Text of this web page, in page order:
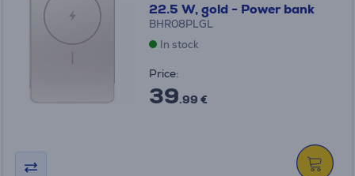
22.5 W, gold - Power bank
BHR08PLGL
In stock
Price:
39.99 €